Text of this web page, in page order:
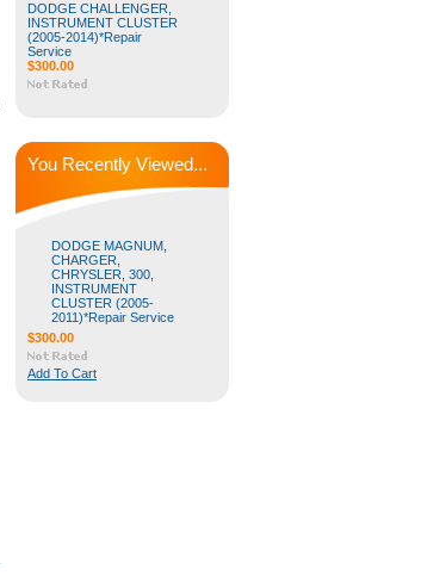
DODGE CHALLENGER,
INSTRUMENT CLUSTER
(2005-2014)*Repair
Service
$300.00
You Recently Viewed...
DODGE MAGNUM,
CHARGER,
CHRYSLER, 300,
INSTRUMENT
CLUSTER (2005-
2011)*Repair Service
$300.00
Add To Cart